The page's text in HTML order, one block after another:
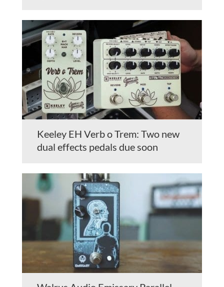
Keeley EH Verb o Trem: Two new
dual effects pedals due soon